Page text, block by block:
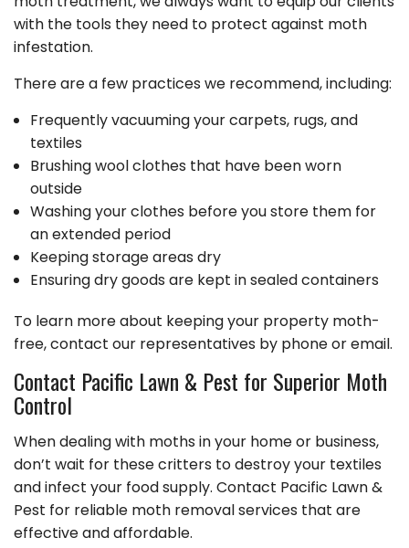
with the tools they need to protect against moth
infestation.
There are a few practices we recommend, including:
Frequently vacuuming your carpets, rugs, and
textiles
Brushing wool clothes that have been worn
outside
Washing your clothes before you store them for
an extended period
Keeping storage areas dry
Ensuring dry goods are kept in sealed containers
To learn more about keeping your property moth-
free, contact our representatives by phone or email.
Contact Pacific Lawn & Pest for Superior Moth
Control
When dealing with moths in your home or business,
don’t wait for these critters to destroy your textiles
and infect your food supply. Contact Pacific Lawn &
Pest for reliable moth removal services that are
effective and affordable.